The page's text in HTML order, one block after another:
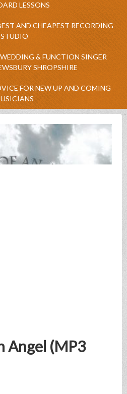
LESSONS
AND CHEAPEST RECORDING
STUDIO
& FUNCTION SINGER
SHROPSHIRE
FOR NEW UP AND COMING
Angel (MP3